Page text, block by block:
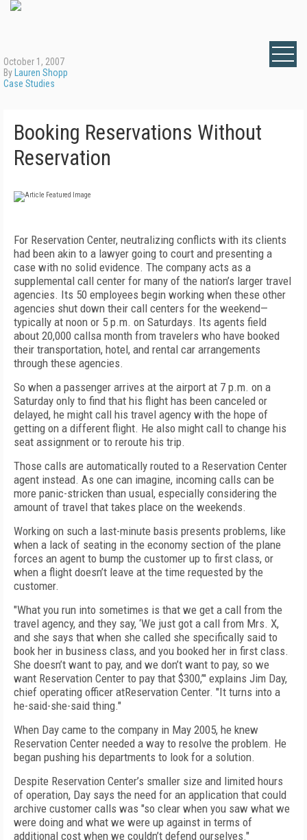
October 1, 2007
By Lauren Shopp
Case Studies
Booking Reservations Without
Reservation
For Reservation Center, neutralizing conflicts with its clients
had been akin to a lawyer going to court and presenting a
case with no solid evidence. The company acts as a
supplemental call center for many of the nation’s larger travel
agencies. Its 50 employees begin working when these other
agencies shut down their call centers for the weekend—
typically at noon or 5 p.m. on Saturdays. Its agents field
about 20,000 callsa month from travelers who have booked
their transportation, hotel, and rental car arrangements
through these agencies.
So when a passenger arrives at the airport at 7 p.m. on a
Saturday only to find that his flight has been canceled or
delayed, he might call his travel agency with the hope of
getting on a different flight. He also might call to change his
seat assignment or to reroute his trip.
Those calls are automatically routed to a Reservation Center
agent instead. As one can imagine, incoming calls can be
more panic-stricken than usual, especially considering the
amount of travel that takes place on the weekends.
Working on such a last-minute basis presents problems, like
when a lack of seating in the economy section of the plane
forces an agent to bump the customer up to first class, or
when a flight doesn’t leave at the time requested by the
customer.
"What you run into sometimes is that we get a call from the
travel agency, and they say, ‘We just got a call from Mrs. X,
and she says that when she called she specifically said to
book her in business class, and you booked her in first class.
She doesn’t want to pay, and we don’t want to pay, so we
want Reservation Center to pay that $300,’" explains Jim Day,
chief operating officer atReservation Center. "It turns into a
he-said-she-said thing."
When Day came to the company in May 2005, he knew
Reservation Center needed a way to resolve the problem. He
began pushing his departments to look for a solution.
Despite Reservation Center’s smaller size and limited hours
of operation, Day says the need for an application that could
archive customer calls was "so clear when you saw what we
were doing and what we were up against in terms of
additional cost when we couldn’t defend ourselves."